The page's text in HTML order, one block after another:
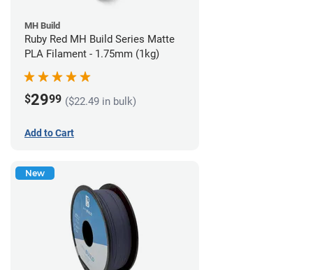
MH Build
Ruby Red MH Build Series Matte
PLA Filament - 1.75mm (1kg)
$2999 ($22.49 in bulk)
Add to Cart
New